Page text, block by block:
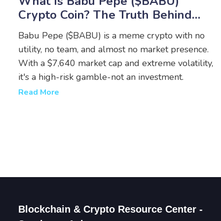
Crypto Coin? The Truth Behind
The Meme Token
Babu Pepe ($BABU) is a meme crypto with no
utility, no team, and almost no market presence.
With a $7,640 market cap and extreme volatility,
it's a high-risk gamble-not an investment.
Read More
Blockchain & Crypto Resource Center -